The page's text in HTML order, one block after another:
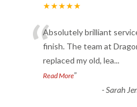
★★★★★
“Absolutely brilliant
finish. The team at
replaced my old, lea...
Read More”
-Sarah